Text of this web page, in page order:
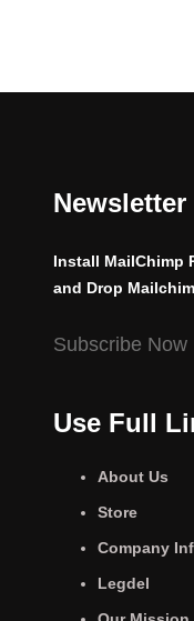
Newsletter
Install MailChimp
and Drop
Subscribe Now
Use Full
About Us
Store
Company
Legdel